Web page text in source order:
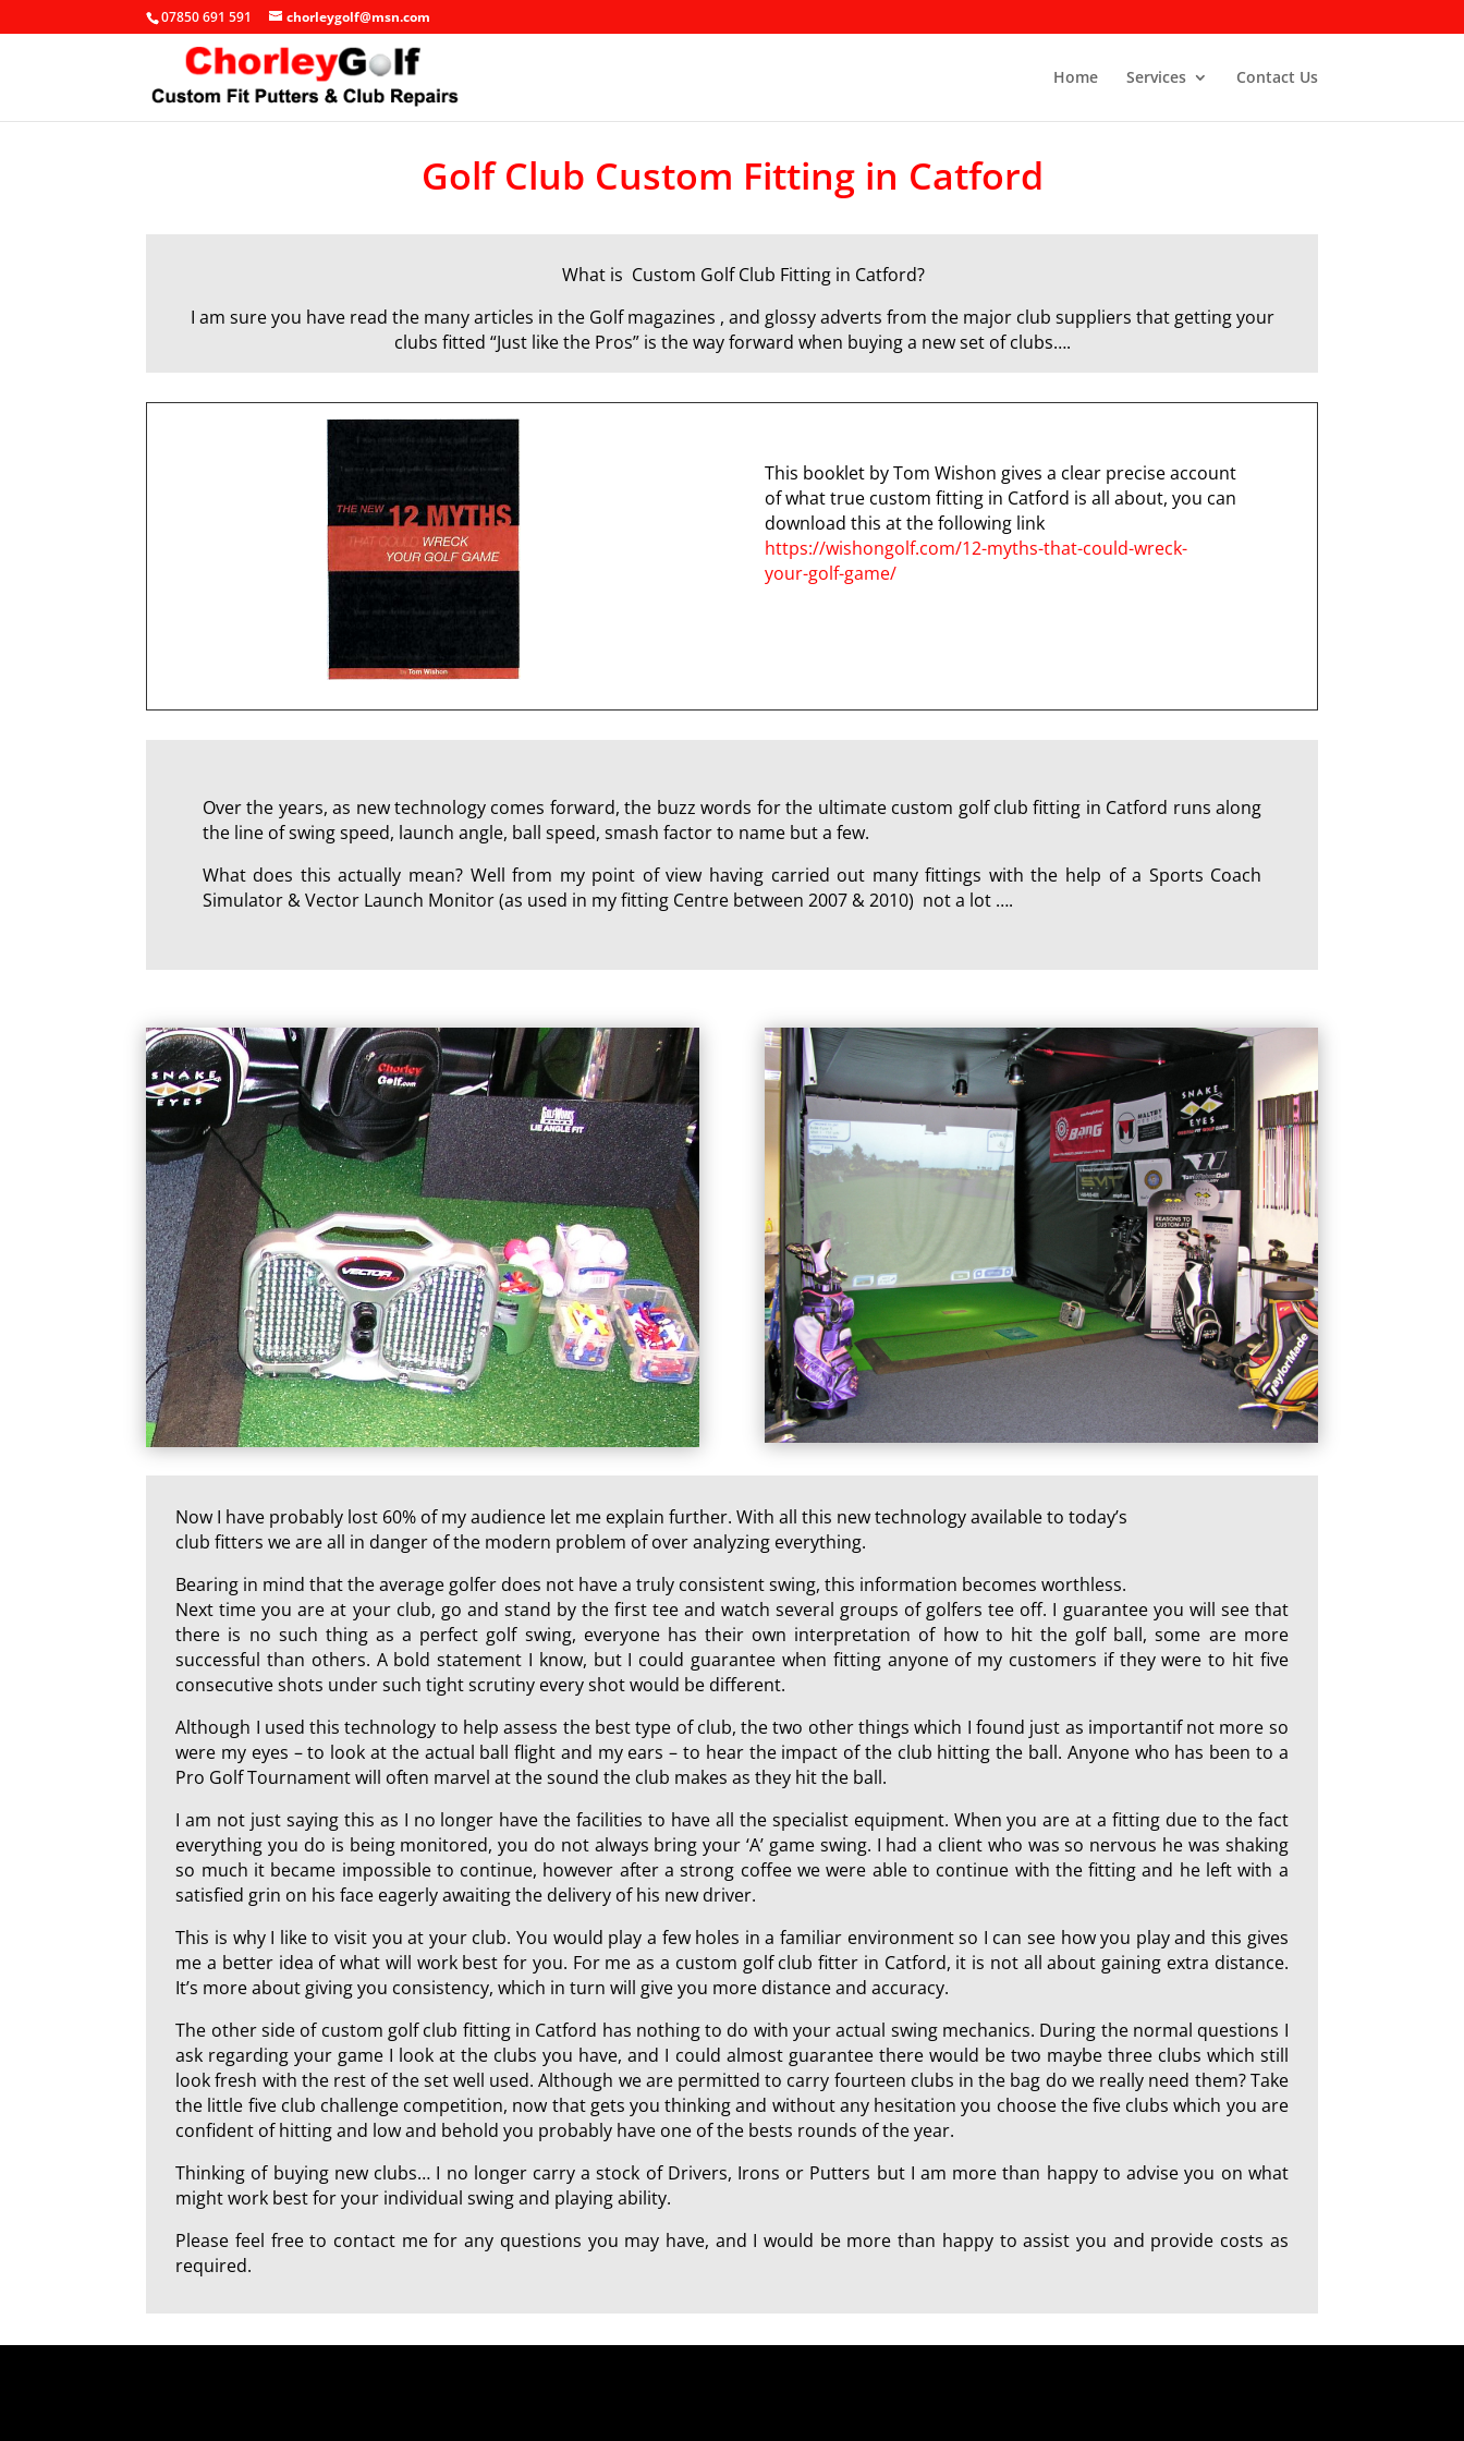
07850 691 591 chorleygolf@msn.com
Home Services Contact Us
Golf Club Custom Fitting in Catford
What is Custom Golf Club Fitting in Catford?
I am sure you have read the many articles in the Golf magazines , and glossy adverts from the major club suppliers that getting your
clubs fitted “Just like the Pros” is the way forward when buying a new set of clubs….
This booklet by Tom Wishon gives a clear precise account
of what true custom fitting in Catford is all about, you can
download this at the following link
https://wishongolf.com/12-myths-that-could-wreck-
your-golf-game/
Over the years, as new technology comes forward, the buzz words for the ultimate custom golf club fitting in Catford runs along
the line of swing speed, launch angle, ball speed, smash factor to name but a few.
What does this actually mean? Well from my point of view having carried out many fittings with the help of a Sports Coach
Simulator & Vector Launch Monitor (as used in my fitting Centre between 2007 & 2010) not a lot ….
Now I have probably lost 60% of my audience let me explain further. With all this new technology available to today’s
club fitters we are all in danger of the modern problem of over analyzing everything.
Bearing in mind that the average golfer does not have a truly consistent swing, this information becomes worthless.
Next time you are at your club, go and stand by the first tee and watch several groups of golfers tee off. I guarantee you will see that
there is no such thing as a perfect golf swing, everyone has their own interpretation of how to hit the golf ball, some are more
successful than others. A bold statement I know, but I could guarantee when fitting anyone of my customers if they were to hit five
consecutive shots under such tight scrutiny every shot would be different.
Although I used this technology to help assess the best type of club, the two other things which I found just as importantif not more so
were my eyes – to look at the actual ball flight and my ears – to hear the impact of the club hitting the ball. Anyone who has been to a
Pro Golf Tournament will often marvel at the sound the club makes as they hit the ball.
I am not just saying this as I no longer have the facilities to have all the specialist equipment. When you are at a fitting due to the fact
everything you do is being monitored, you do not always bring your ‘A’ game swing. I had a client who was so nervous he was shaking
so much it became impossible to continue, however after a strong coffee we were able to continue with the fitting and he left with a
satisfied grin on his face eagerly awaiting the delivery of his new driver.
This is why I like to visit you at your club. You would play a few holes in a familiar environment so I can see how you play and this gives
me a better idea of what will work best for you. For me as a custom golf club fitter in Catford, it is not all about gaining extra distance.
It’s more about giving you consistency, which in turn will give you more distance and accuracy.
The other side of custom golf club fitting in Catford has nothing to do with your actual swing mechanics. During the normal questions I
ask regarding your game I look at the clubs you have, and I could almost guarantee there would be two maybe three clubs which still
look fresh with the rest of the set well used. Although we are permitted to carry fourteen clubs in the bag do we really need them? Take
the little five club challenge competition, now that gets you thinking and without any hesitation you choose the five clubs which you are
confident of hitting and low and behold you probably have one of the bests rounds of the year.
Thinking of buying new clubs… I no longer carry a stock of Drivers, Irons or Putters but I am more than happy to advise you on what
might work best for your individual swing and playing ability.
Please feel free to contact me for any questions you may have, and I would be more than happy to assist you and provide costs as
required.